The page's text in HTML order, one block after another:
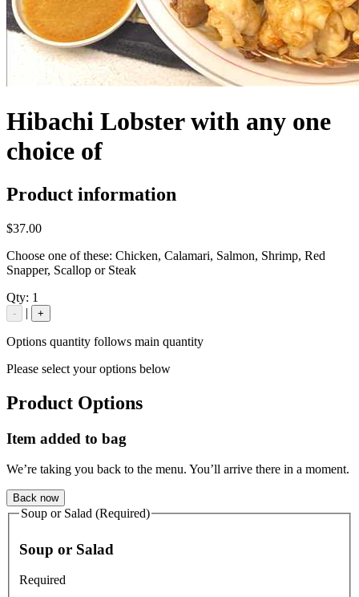
Hibachi Lobster with any one
choice of
Product information
$37.00
Choose one of these: Chicken, Calamari, Salmon, Shrimp, Red
Snapper, Scallop or Steak
Qty: 1
- | +
Options quantity follows main quantity
Please select your options below
Product Options
Item added to bag
We’re taking you back to the menu. You’ll arrive there in a moment.
Back now
Soup or Salad (Required)
Soup or Salad
Required